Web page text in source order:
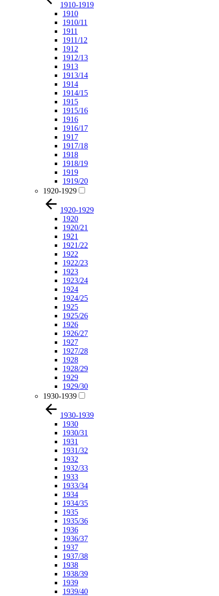
1910-1919
1910
1910/11
1911
1911/12
1912
1912/13
1913
1913/14
1914
1914/15
1915
1915/16
1916
1916/17
1917
1917/18
1918
1918/19
1919
1919/20
1920-1929
1920-1929
1920
1920/21
1921
1921/22
1922
1922/23
1923
1923/24
1924
1924/25
1925
1925/26
1926
1926/27
1927
1927/28
1928
1928/29
1929
1929/30
1930-1939
1930-1939
1930
1930/31
1931
1931/32
1932
1932/33
1933
1933/34
1934
1934/35
1935
1935/36
1936
1936/37
1937
1937/38
1938
1938/39
1939
1939/40